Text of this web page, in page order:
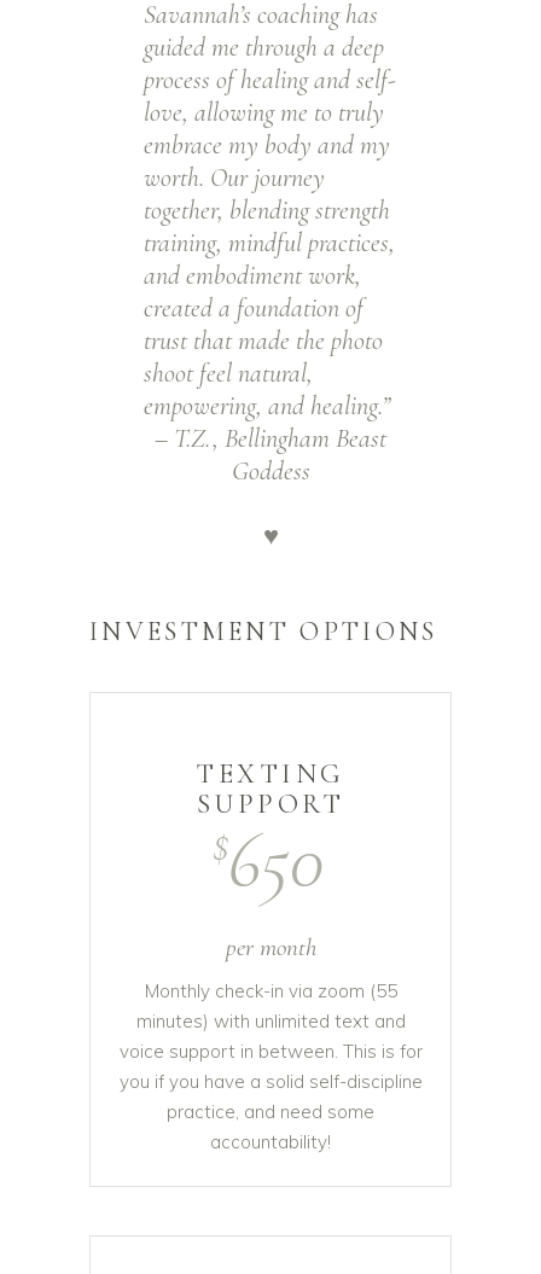
Savannah’s coaching has
guided me through a deep
process of healing and self-
love, allowing me to truly
embrace my body and my
worth. Our journey
together, blending strength
training, mindful practices,
and embodiment work,
created a foundation of
trust that made the photo
shoot feel natural,
empowering, and healing.”
– T.Z., Bellingham Beast
Goddess
♥️
INVESTMENT OPTIONS
TEXTING
SUPPORT
$650
per month
Monthly check-in via zoom (55
minutes) with unlimited text and
voice support in between. This is for
you if you have a solid self-discipline
practice, and need some
accountability!